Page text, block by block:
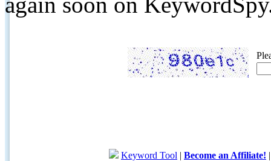
Keyword Tool | Become an Affiliate!